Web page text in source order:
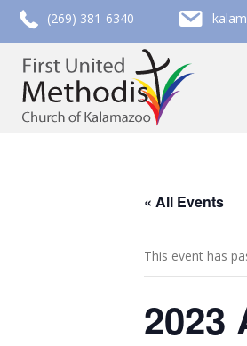
call (269) 381-6340
(269) 381-6340 email
« All Events
This event has
2023